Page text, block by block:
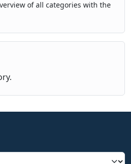
of all categories with the